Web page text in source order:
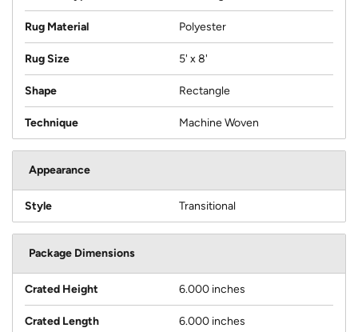
Rug Material Polyester
Rug Size 5' x 8'
Shape Rectangle
Technique Machine Woven
Appearance
Style Transitional
Package Dimensions
Crated Height 6.000 inches
Crated Length 6.000 inches